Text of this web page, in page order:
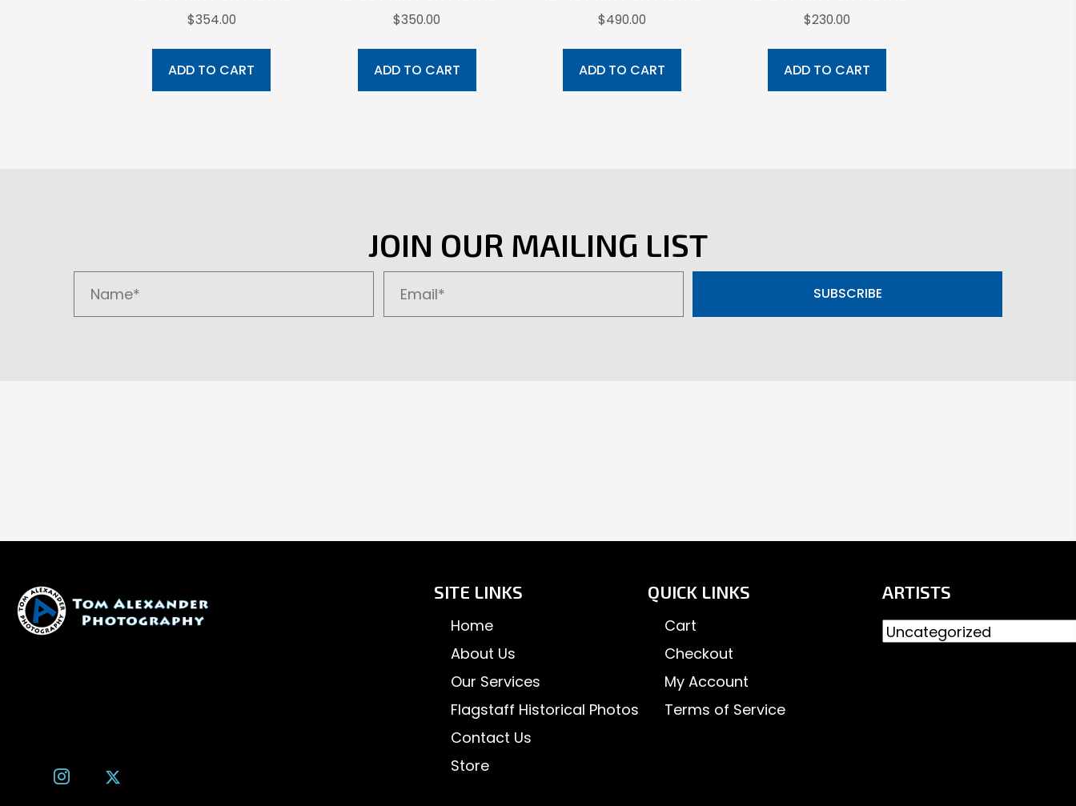
$354.00
ADD TO CART
$350.00
ADD TO CART
$490.00
ADD TO CART
$230.00
ADD TO CART
JOIN OUR MAILING LIST
SUBSCRIBE
SITE LINKS
Home
About Us
Our Services
Flagstaff Historical Photos
Contact Us
Store
QUICK LINKS
Cart
Checkout
My Account
Terms of Service
ARTISTS